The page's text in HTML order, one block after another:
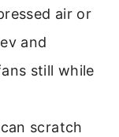
air or
and
still while
scratch